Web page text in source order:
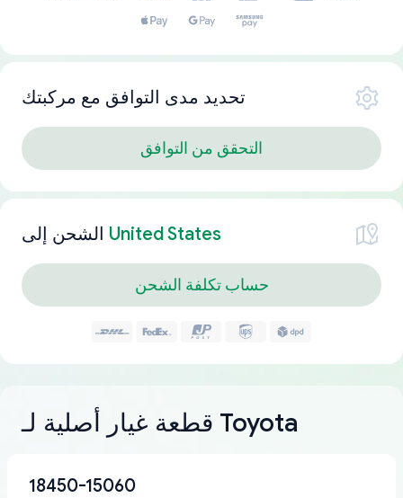
تحديد مدى التوافق مع مركبتك
التحقق من التوافق
الشحن إلى United States
حساب تكلفة الشحن
قطعة غيار أصلية لـ Toyota
18450-15060